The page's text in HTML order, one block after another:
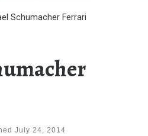
Schumacher Ferrari
July 24, 2014